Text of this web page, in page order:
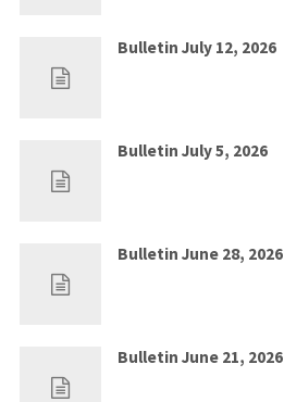
Bulletin July 12, 2026
Bulletin July 5, 2026
Bulletin June 28, 2026
Bulletin June 21, 2026